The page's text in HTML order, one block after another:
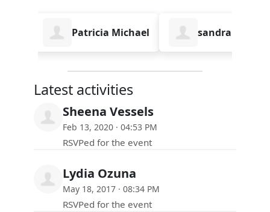
Michael sandra lee Syd F
Latest activities
Sheena Vessels
Feb 13, 2020 · 04:53 PM
RSVPed for the event
Lydia Ozuna
May 18, 2017 · 08:34 PM
RSVPed for the event